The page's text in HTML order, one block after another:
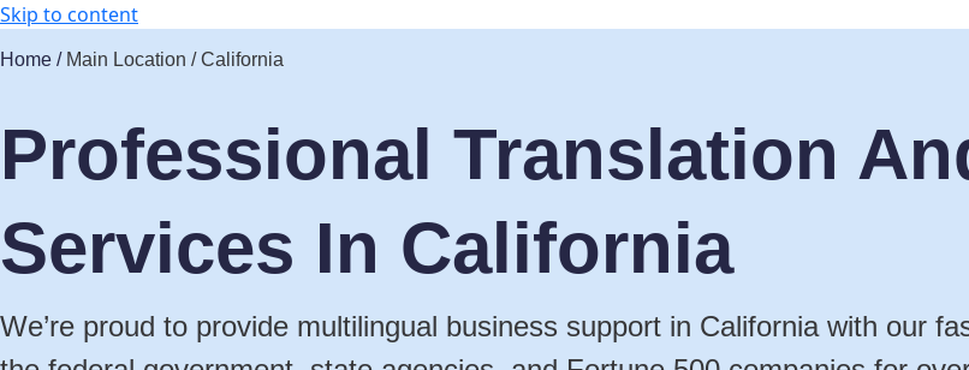
Skip to content
Home / Main Location / California
Professional Translation
Services In California
We’re proud to provide multilingual business support in California with our